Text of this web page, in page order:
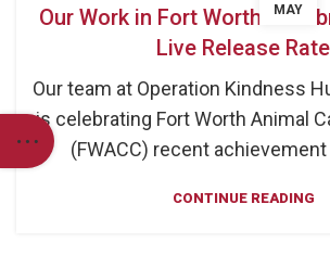
MAY
Our Work in Fort Worth:
Live Release Rate
Our team at Operation Kindness
is celebrating Fort Worth Animal
(FWACC) recent
CONTINUE READING